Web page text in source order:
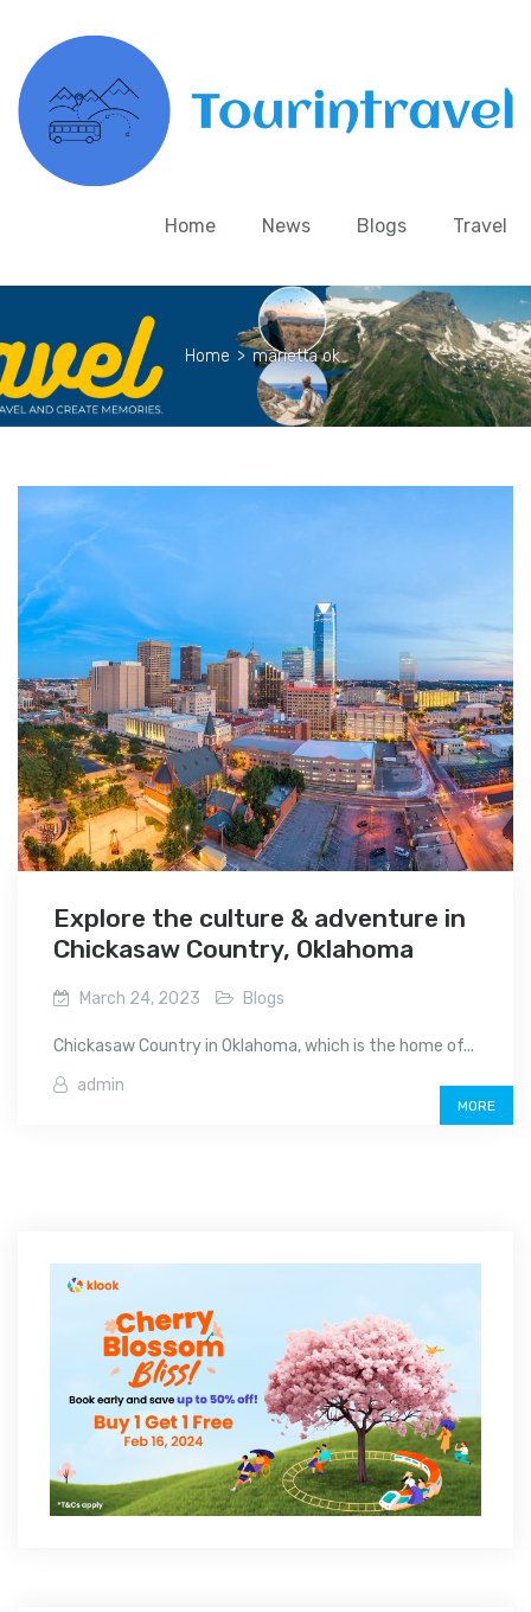
Home News Blogs Travel
Home > marietta ok
Explore the culture & adventure in
Chickasaw Country, Oklahoma
March 24, 2023 Blogs
Chickasaw Country in Oklahoma, which is the home of...
admin
MORE